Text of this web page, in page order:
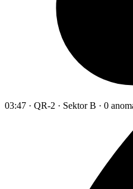
03:47 · QR-2 · Sektor B · 0